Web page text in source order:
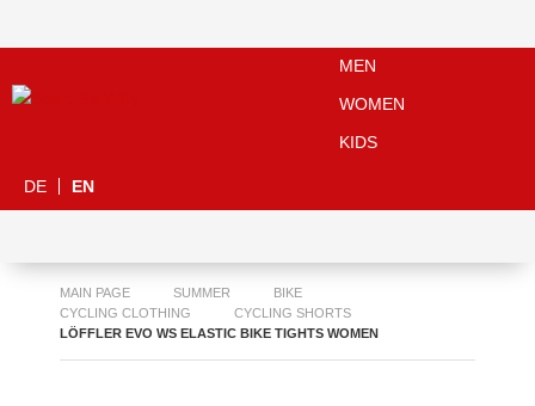
MEN
WOMEN
KIDS
DE EN
MAIN PAGE SUMMER
BIKE
CYCLING CLOTHING
CYCLING SHORTS
LÖFFLER EVO WS ELASTIC BIKE TIGHTS WOMEN